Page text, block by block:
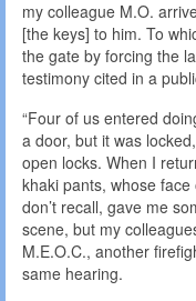
my colleague M.O.
[the keys] to him. To
the gate by forcing the
testimony cited in a
“Four of us entered
a door, but it was
open locks. When I
khaki pants, whose
don’t recall, gave me
scene, but my
M.E.O.C., another
same hearing.